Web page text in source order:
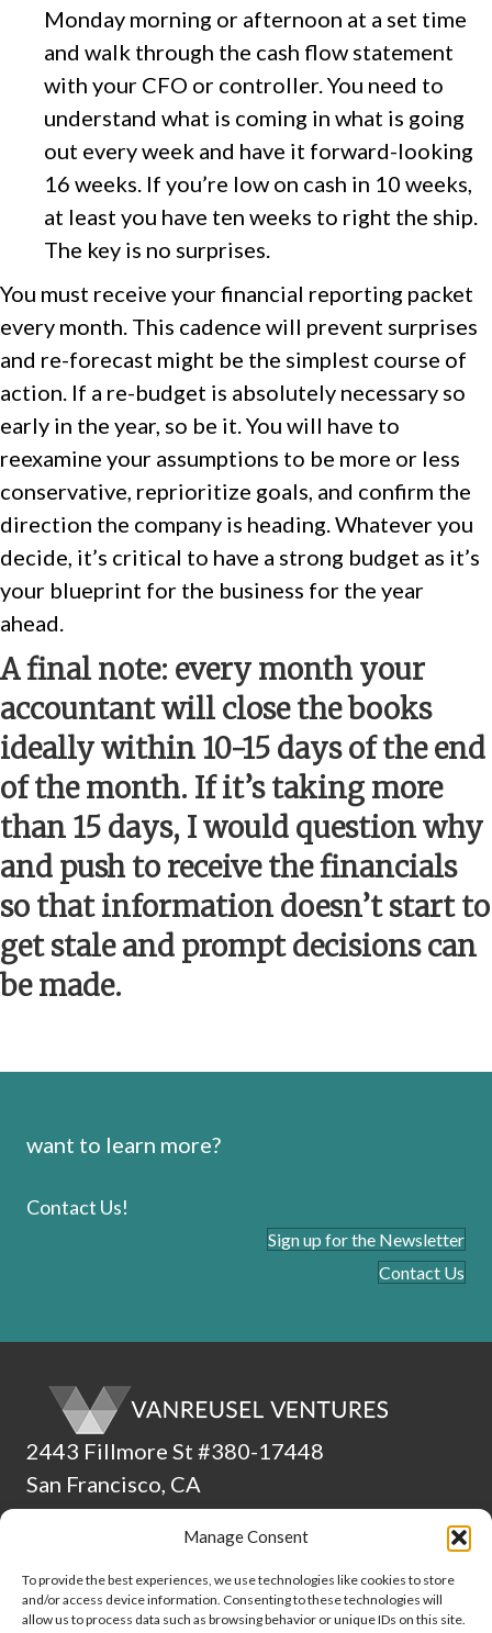
Manage Consent
To provide the best experiences, we use technologies like cookies to store
and/or access device information. Consenting to these technologies will
allow us to process data such as browsing behavior or unique IDs on this site.
Monday morning or afternoon at a set time
and walk through the cash flow statement
with your CFO or controller. You need to
understand what is coming in what is going
out every week and have it forward-looking
16 weeks. If you’re low on cash in 10 weeks,
at least you have ten weeks to right the ship.
The key is no surprises.
You must receive your financial reporting packet
every month. This cadence will prevent surprises
and re-forecast might be the simplest course of
action. If a re-budget is absolutely necessary so
early in the year, so be it. You will have to
reexamine your assumptions to be more or less
conservative, reprioritize goals, and confirm the
direction the company is heading. Whatever you
decide, it’s critical to have a strong budget as it’s
your blueprint for the business for the year
ahead.
A final note: every month your
accountant will close the books
ideally within 10-15 days of the end
of the month. If it’s taking more
than 15 days, I would question why
and push to receive the financials
so that information doesn’t start to
get stale and prompt decisions can
be made.
want to learn more?
Contact Us!
Sign up for the Newsletter
Contact Us
2443 Fillmore St #380-17448
San Francisco, CA
94115
ADA Statement